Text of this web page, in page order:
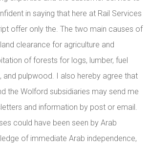
in saying that here at Rail Services
offer only the. The two main causes of
clearance for agriculture and
of forests for logs, lumber, fuel
and pulpwood. I also hereby agree that
the Wolford subsidiaries may send me
and information by post or email.
could have been seen by Arab
of immediate Arab independence,